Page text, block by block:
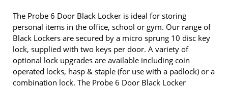
The Probe 6 Door Black Locker is ideal for storing
personal items in the office, school or gym. Our range of
Black Lockers are secured by a micro sprung 10 disc key
lock, supplied with two keys per door. A variety of
optional lock upgrades are available including coin
operated locks, hasp & staple (for use with a padlock) or a
combination lock. The Probe 6 Door Black Locker